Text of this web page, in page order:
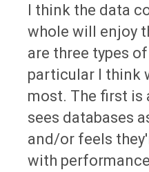
I think the data
whole will enjoy
are three types
particular I think
most. The first is
sees databases
and/or feels
with